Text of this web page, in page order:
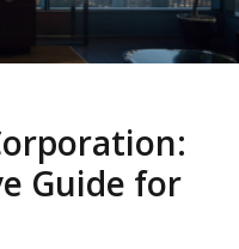
Guide for